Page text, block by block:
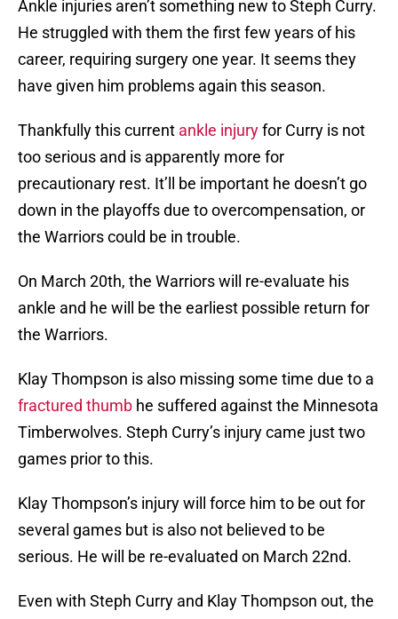
Ankle injuries aren’t something new to Steph Curry.
He struggled with them the first few years of his
career, requiring surgery one year. It seems they
have given him problems again this season.
Thankfully this current ankle injuryfor Curry is not
too serious and is apparently more for
precautionary rest. It’ll be important he doesn’t go
down in the playoffs due to overcompensation, or
the Warriors could be in trouble.
On March 20th, the Warriors will re-evaluate his
ankle and he will be the earliest possible return for
the Warriors.
Klay Thompson is also missing some time due to a
fractured thumb he suffered against the Minnesota
Timberwolves. Steph Curry’s injury came just two
games prior to this.
Klay Thompson’s injury will force him to be out for
several games but is also not believed to be
serious. He will be re-evaluated on March 22nd.
Even with Steph Curry and Klay Thompson out, the